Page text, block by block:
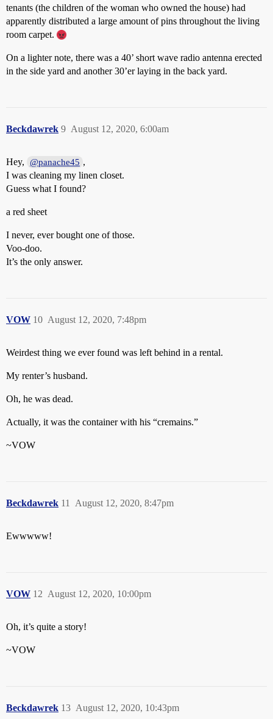
tenants (the children of the woman who owned the house) had
apparently distributed a large amount of pins throughout the living
room carpet.
On a lighter note, there was a 40’ short wave radio antenna erected
in the side yard and another 30’er laying in the back yard.
Beckdawrek August 12, 2020, 6:00am
9
Hey, @panache45 ,
I was cleaning my linen closet.
Guess what I found?
a red sheet
I never, ever bought one of those.
Voo-doo.
It’s the only answer.
VOW August 12, 2020, 7:48pm
10
Weirdest thing we ever found was left behind in a rental.
My renter’s husband.
Oh, he was dead.
Actually, it was the container with his “cremains.”
~VOW
Beckdawrek August 12, 2020, 8:47pm
11
Ewwwww!
VOW August 12, 2020, 10:00pm
12
Oh, it’s quite a story!
~VOW
Beckdawrek August 12, 2020, 10:43pm
13